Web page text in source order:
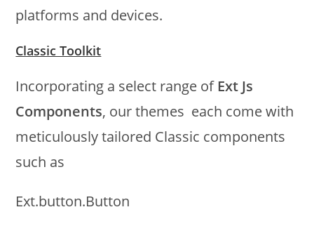
platforms and devices.
Classic Toolkit
Incorporating a select range of Ext Js
Components, our themes each come with
meticulously tailored Classic components
such as
Ext.button.Button